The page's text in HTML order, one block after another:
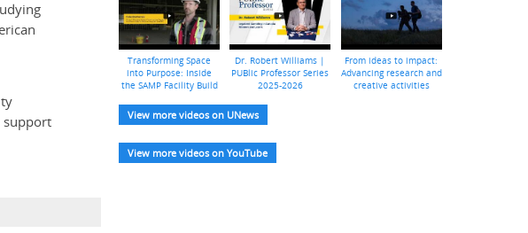
support
Transforming Space
into Purpose: Inside
the SAMP Facility Build
Dr. Robert Williams |
PUBlic Professor Series
2025-2026
From ideas to impact:
Advancing research and
creative activities
View more videos on UNews
View more videos on YouTube